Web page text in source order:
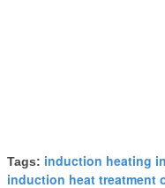
Tags: induction heating
induction heat treatment